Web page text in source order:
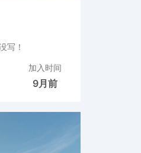
写！
加入时间
9月前